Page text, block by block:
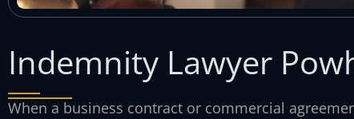
Indemnity Lawyer
When a business contract or commercial